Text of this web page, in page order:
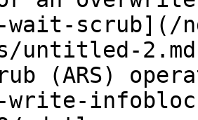
scrub](/
untitled-
(ARS)